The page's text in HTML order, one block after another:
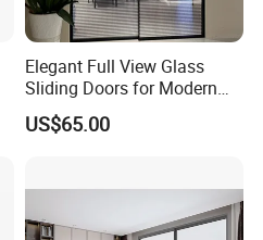
Elegant Full View Glass
Sliding Doors for Modern
Spaces
US$65.00